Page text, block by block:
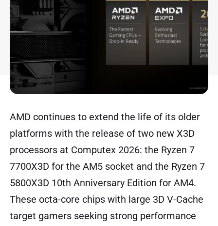
AMD continues to extend the life of its older
platforms with the release of two new X3D
processors at Computex 2026: the Ryzen 7
7700X3D for the AM5 socket and the Ryzen 7
5800X3D 10th Anniversary Edition for AM4.
These octa-core chips with large 3D V-Cache
target gamers seeking strong performance